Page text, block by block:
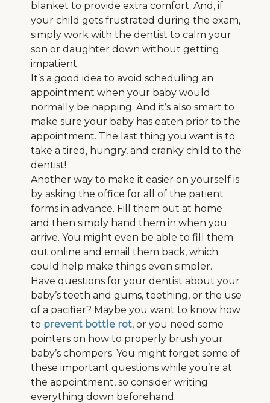
blanket to provide extra comfort. And, if
your child gets frustrated during the exam,
simply work with the dentist to calm your
son or daughter down without getting
impatient.
It’s a good idea to avoid scheduling an
appointment when your baby would
normally be napping. And it’s also smart to
make sure your baby has eaten prior to the
appointment. The last thing you want is to
take a tired, hungry, and cranky child to the
dentist!
Another way to make it easier on yourself is
by asking the office for all of the patient
forms in advance. Fill them out at home
and then simply hand them in when you
arrive. You might even be able to fill them
out online and email them back, which
could help make things even simpler.
Have questions for your dentist about your
baby’s teeth and gums, teething, or the use
of a pacifier? Maybe you want to know how
to prevent bottle rot, or you need some
pointers on how to properly brush your
baby’s chompers. You might forget some of
these important questions while you’re at
the appointment, so consider writing
everything down beforehand.